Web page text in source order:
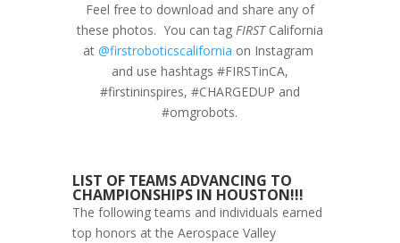
Feel free to download and share any of
these photos. You can tag FIRSTCalifornia
at @firstroboticscalifornia on Instagram
and use hashtags #FIRSTinCA,
#firstininspires, #CHARGEDUP and
#omgrobots.
LIST OF TEAMS ADVANCING TO
CHAMPIONSHIPS IN HOUSTON!!!
The following teams and individuals earned
top honors at the Aerospace Valley